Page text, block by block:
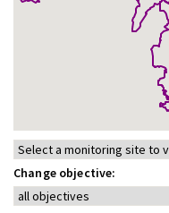
Change objective: